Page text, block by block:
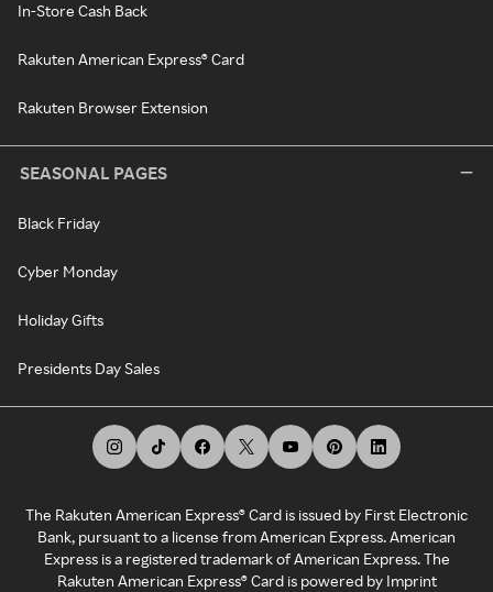
In-Store Cash Back
Rakuten American Express® Card
Rakuten Browser Extension
SEASONAL PAGES
Black Friday
Cyber Monday
Holiday Gifts
Presidents Day Sales
The Rakuten American Express® Card is issued by First Electronic
Bank, pursuant to a license from American Express. American
Express is a registered trademark of American Express. The
Rakuten American Express® Card is powered by Imprint